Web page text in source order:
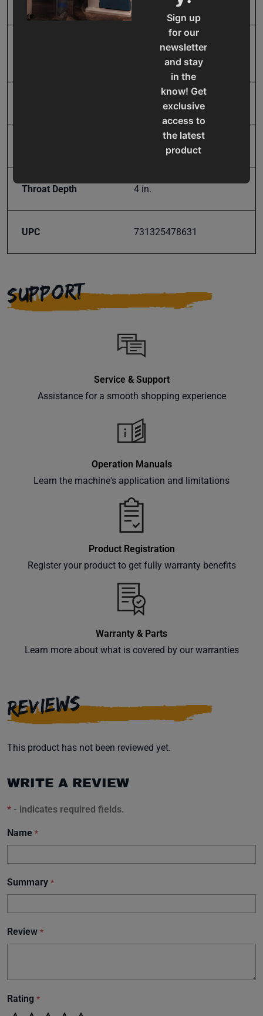
Sign up
for our
newsletter
and stay
in the
know! Get
exclusive
access to
the latest
product
classes
events
delivered
inbox.
Product Type Tools & Equipment
Cancer and Reproductive
Throat Depth 4 in.
UPC 731325478631
SUPPORT
Service & Support
Assistance for a smooth shopping experience
Operation Manuals
Learn the machine's application and limitations
Product Registration
Register your product to get fully warranty benefits
Warranty & Parts
Learn more about what is covered by our warranties
REVIEWS
This product has not been reviewed yet.
WRITE A REVIEW
* - indicates required fields.
Name *
Summary *
Review *
Rating *